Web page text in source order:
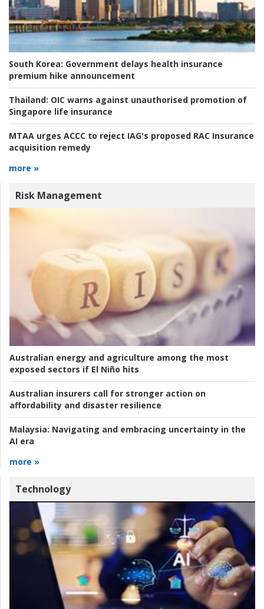
South Korea: Government delays health insurance
premium hike announcement
Thailand: OIC warns against unauthorised promotion of
Singapore life insurance
MTAA urges ACCC to reject IAG's proposed RAC Insurance
acquisition remedy
more »
Risk Management
Australian energy and agriculture among the most
exposed sectors if El Niño hits
Australian insurers call for stronger action on
affordability and disaster resilience
Malaysia: Navigating and embracing uncertainty in the
AI era
more »
Technology